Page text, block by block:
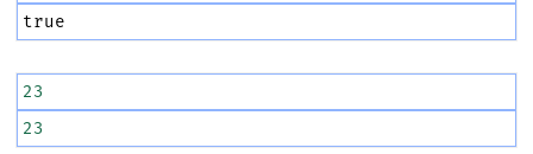
true
23
23